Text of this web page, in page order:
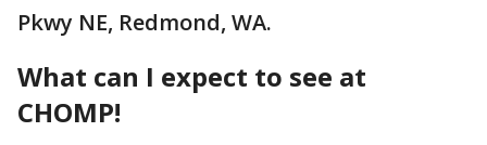
Pkwy NE, Redmond, WA.
What can I expect to see at
CHOMP!